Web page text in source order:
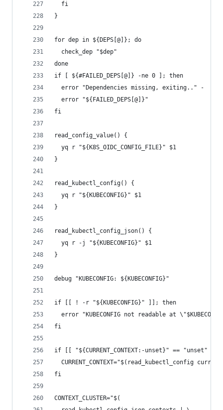
  fi
}
for dep in ${DEPS[@]}; do
  check_dep "$dep"
done
if [ ${#FAILED_DEPS[@]} -ne 0 ]; then
  error "Dependencies missing, exiting.." -
  error "${FAILED_DEPS[@]}"
fi
read_config_value() {
  yq r "${K8S_OIDC_CONFIG_FILE}" $1
}
read_kubectl_config() {
  yq r "${KUBECONFIG}" $1
}
read_kubectl_config_json() {
  yq r -j "${KUBECONFIG}" $1
}
debug "KUBECONFIG: ${KUBECONFIG}"
if [[ ! -r "${KUBECONFIG}" ]]; then
error "KUBECONFIG not readable at
fi
if [[ "${CURRENT_CONTEXT:-unset}" == "unset"
CURRENT_CONTEXT="$(read_kubectl_config
fi
CONTEXT_CLUSTER="$(